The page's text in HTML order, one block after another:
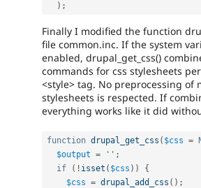
) ;
Finally I modified the function
file common.inc. If the system
enabled, drupal_get_css()
commands for css stylesheets
<style> tag. No preprocessing of
stylesheets is respected. If
everything works like it did
function drupal_get_css ( $css =
$output = '' ;
if
( ! isset ( $css ) )
{
$css = drupal_add_css ( ) ;